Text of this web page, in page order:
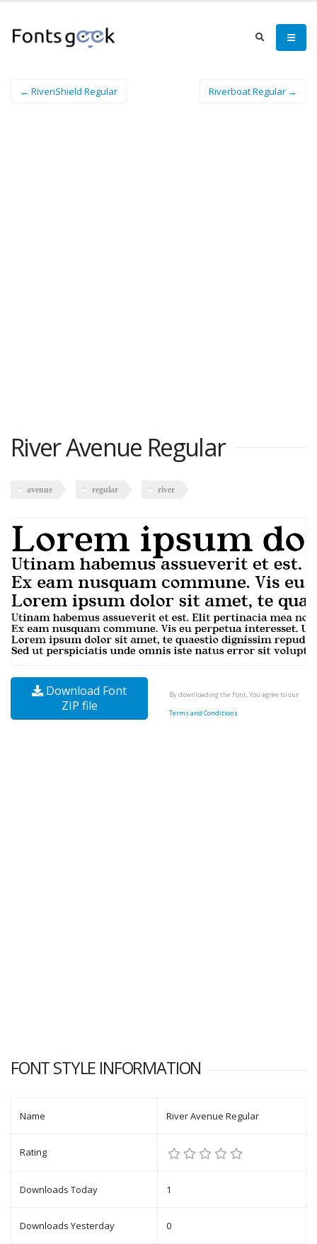
← RivenShield Regular Riverboat Regular →
River Avenue Regular
avenue regular river
Download Font
ZIP file
By downloading the Font, You agree to our
Terms and Conditions
FONT STYLE INFORMATION
Name River Avenue Regular
Rating
Downloads Today 1
Downloads Yesterday 0